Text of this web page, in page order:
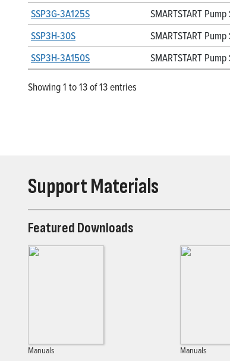
SSP3G-3A125S
SMARTSTART
SSP3H-30S
SMARTSTART
SSP3H-3A150S
SMARTSTART
Showing 1 to 13 of 13 entries
Support Materials
Featured Downloads
Manuals Manuals